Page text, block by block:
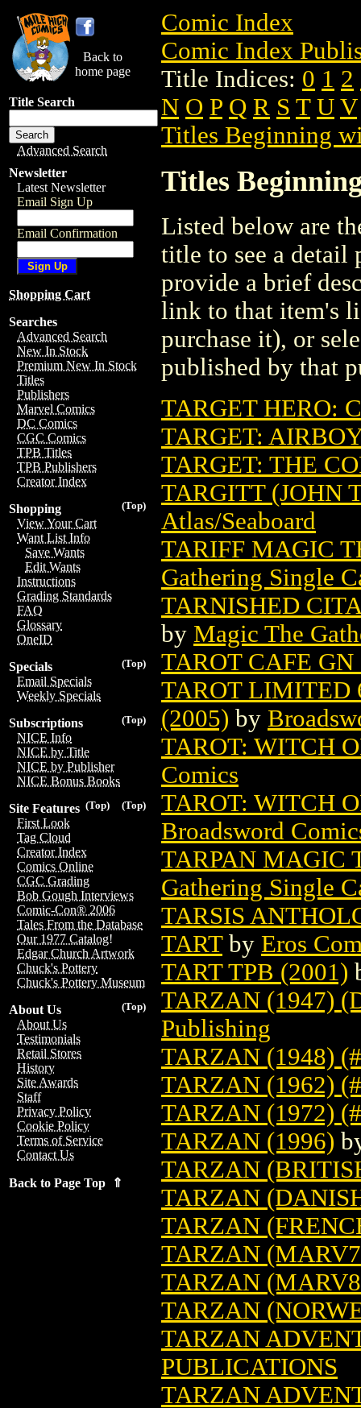
Back to
home page
Title Search
Advanced Search
Newsletter
Latest Newsletter
Email Sign Up
Email Confirmation
Shopping Cart
Searches
Advanced Search
New In Stock
Premium New In Stock
Titles
Publishers
Marvel Comics
DC Comics
CGC Comics
TPB Titles
TPB Publishers
Creator Index
(Top)
Shopping
View Your Cart
Want List Info
Save Wants
Edit Wants
Instructions
Grading Standards
FAQ
Glossary
OneID
(Top)
Specials
Email Specials
Weekly Specials
(Top)
Subscriptions
NICE Info
NICE by Title
NICE by Publisher
NICE Bonus Books
(Top)
(Top)
Site Features
First Look
Tag Cloud
Creator Index
Comics Online
CGC Grading
Bob Gough Interviews
Comic-Con® 2006
Tales From the Database
Our 1977 Catalog!
Edgar Church Artwork
Chuck's Pottery
Chuck's Pottery Museum
(Top)
About Us
About Us
Testimonials
Retail Stores
History
Site Awards
Staff
Privacy Policy
Cookie Policy
Terms of Service
Contact Us
Back to Page Top ⇑
Comic Index
Comic Index
Title Indices: 0 1 2
N O P Q R S T U V
Titles Beginning
Titles
Listed below are
title to see a detail
provide a brief
link to that item's
purchase it), or
published by that
TARGET HERO:
TARGET:
TARGET: THE
TARGITT (JOHN
Atlas/Seaboard
TARIFF MAGIC
Gathering Single
TARNISHED
by Magic The
TAROT CAFE GN
TAROT LIMITED
(2005) by
TAROT: WITCH
Comics
TAROT: WITCH
Broadsword
TARPAN MAGIC
Gathering Single
TARSIS
TARTby Eros
TART TPB (2001)
TARZAN (1947)
Publishing
TARZAN (1948)
TARZAN (1962)
TARZAN (1972)
TARZAN (1996)
TARZAN
TARZAN
TARZAN
TARZAN
TARZAN
TARZAN
TARZAN
PUBLICATIONS
TARZAN